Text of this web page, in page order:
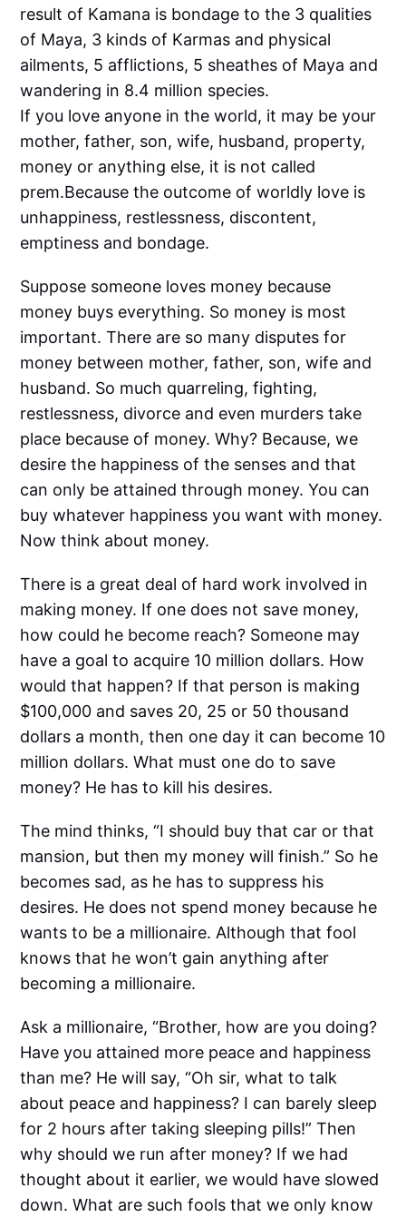
result of Kamana is bondage to the 3 qualities
of Maya, 3 kinds of Karmas and physical
ailments, 5 afflictions, 5 sheathes of Maya and
wandering in 8.4 million species.
If you love anyone in the world, it may be your
mother, father, son, wife, husband, property,
money or anything else, it is not called
prem.Because the outcome of worldly love is
unhappiness, restlessness, discontent,
emptiness and bondage.
Suppose someone loves money because
money buys everything. So money is most
important. There are so many disputes for
money between mother, father, son, wife and
husband. So much quarreling, fighting,
restlessness, divorce and even murders take
place because of money. Why? Because, we
desire the happiness of the senses and that
can only be attained through money. You can
buy whatever happiness you want with money.
Now think about money.
There is a great deal of hard work involved in
making money. If one does not save money,
how could he become reach? Someone may
have a goal to acquire 10 million dollars. How
would that happen? If that person is making
$100,000 and saves 20, 25 or 50 thousand
dollars a month, then one day it can become 10
million dollars. What must one do to save
money? He has to kill his desires.
The mind thinks, “I should buy that car or that
mansion, but then my money will finish.” So he
becomes sad, as he has to suppress his
desires. He does not spend money because he
wants to be a millionaire. Although that fool
knows that he won’t gain anything after
becoming a millionaire.
Ask a millionaire, “Brother, how are you doing?
Have you attained more peace and happiness
than me? He will say, “Oh sir, what to talk
about peace and happiness? I can barely sleep
for 2 hours after taking sleeping pills!” Then
why should we run after money? If we had
thought about it earlier, we would have slowed
down. What are such fools that we only know